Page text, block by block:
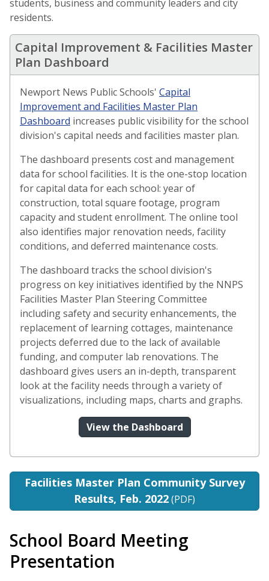
students, business and community leaders and city
residents.
Capital Improvement & Facilities Master
Plan Dashboard
Newport News Public Schools' Capital
Improvement and Facilities Master Plan
Dashboard (opens in a new window)
increases public visibility for the school
division's capital needs and facilities master plan.
The dashboard presents cost and management
data for school facilities. It is the one-stop location
for capital data for each school: year of
construction, total square footage, program
capacity and student enrollment. The online tool
also identifies major renovation needs, facility
conditions, and deferred maintenance costs.
The dashboard tracks the school division's
progress on key initiatives identified by the NNPS
Facilities Master Plan Steering Committee
including safety and security enhancements, the
replacement of learning cottages, maintenance
projects deferred due to the lack of available
funding, and computer lab renovations. The
dashboard gives users an in-depth, transparent
look at the facility needs through a variety of
visualizations, including maps, charts and graphs.
View the Dashboard(opens in a new
Facilities Master Plan Community Survey
Results, Feb. 2022(PDF)
School Board Meeting
Presentation